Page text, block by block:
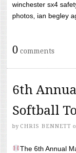
winchester sx4
photos, ian begley
0 comments
6th
Softball
by CHRIS BENNETT
The 6th Annual